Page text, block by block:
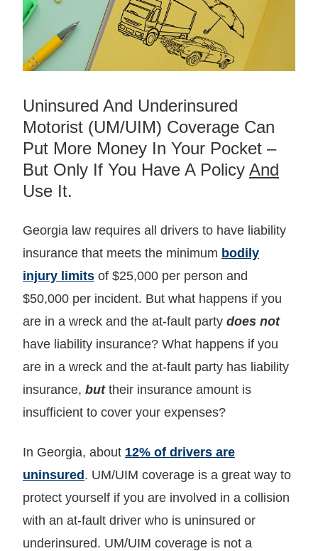
Uninsured And Underinsured
Motorist (UM/UIM) Coverage Can
Put More Money In Your Pocket –
But Only If You Have A Policy And
Use It.
Georgia law requires all drivers to have liability
insurance that meets the minimum bodily
injury limits of $25,000 per person and
$50,000 per incident. But what happens if you
are in a wreck and the at-fault party does not
have liability insurance? What happens if you
are in a wreck and the at-fault party has liability
insurance, but their insurance amount is
insufficient to cover your expenses?
In Georgia, about 12% of drivers are
uninsured. UM/UIM coverage is a great way to
protect yourself if you are involved in a collision
with an at-fault driver who is uninsured or
underinsured. UM/UIM coverage is not a